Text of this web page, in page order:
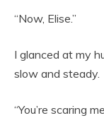
“Now, Elise.”
I glanced at my
slow and steady.
“You’re scaring